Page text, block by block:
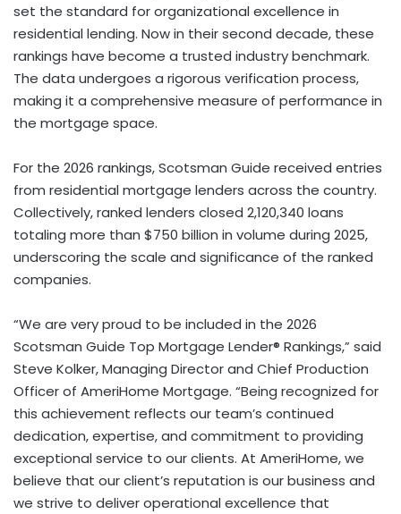
set the standard for organizational excellence in
residential lending. Now in their second decade, these
rankings have become a trusted industry benchmark.
The data undergoes a rigorous verification process,
making it a comprehensive measure of performance in
the mortgage space.
For the 2026 rankings, Scotsman Guide received entries
from residential mortgage lenders across the country.
Collectively, ranked lenders closed 2,120,340 loans
totaling more than $750 billion in volume during 2025,
underscoring the scale and significance of the ranked
companies.
“We are very proud to be included in the 2026
Scotsman Guide Top Mortgage Lender® Rankings,” said
Steve Kolker, Managing Director and Chief Production
Officer of AmeriHome Mortgage. “Being recognized for
this achievement reflects our team’s continued
dedication, expertise, and commitment to providing
exceptional service to our clients. At AmeriHome, we
believe that our client’s reputation is our business and
we strive to deliver operational excellence that